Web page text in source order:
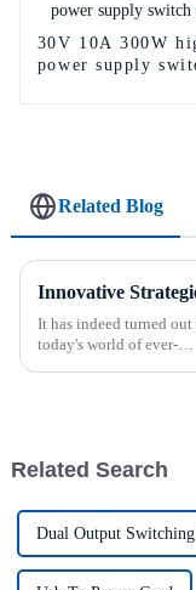
30V 10A 300W
power supply
Related Blog
It has indeed turned
today's world of ever-
Related Search
Dual Output